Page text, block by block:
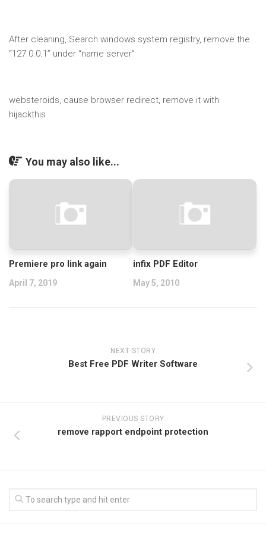
After cleaning, Search windows system registry, remove the
“127.0.0.1” under “name server”
websteroids, cause browser redirect, remove it with
hijackthis
You may also like...
Premiere pro link again
April 7, 2019
infix PDF Editor
May 5, 2010
NEXT STORY
Best Free PDF Writer Software
PREVIOUS STORY
remove rapport endpoint protection